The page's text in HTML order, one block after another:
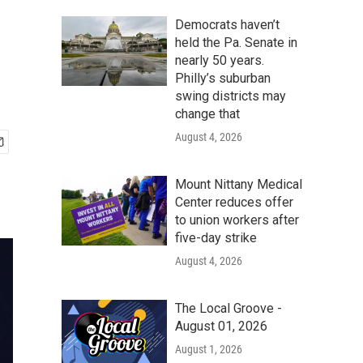
Democrats haven’t
held the Pa. Senate in
nearly 50 years.
Philly’s suburban
swing districts may
change that
August 4, 2026
Mount Nittany Medical
Center reduces offer
to union workers after
five-day strike
August 4, 2026
The Local Groove -
August 01, 2026
August 1, 2026